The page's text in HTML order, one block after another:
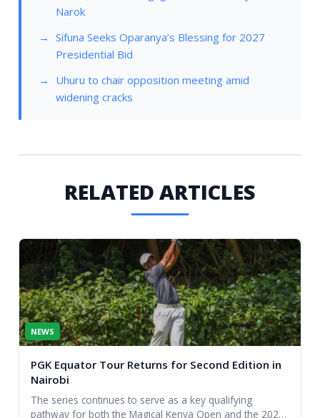
Narok
Sifuna Seeks Oparanya’s Blessing for 2027
Presidential Bid
Uhuru to chair opposition meeting amid
widening cracks
RELATED ARTICLES
NEWS
PGK Equator Tour Returns for Second Edition in
Nairobi
The series continues to serve as a key qualifying
pathway for both the Magical Kenya Open and the 2028